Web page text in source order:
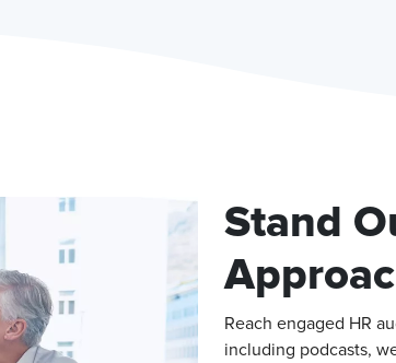
Stand
Reach engaged HR
including podcasts,